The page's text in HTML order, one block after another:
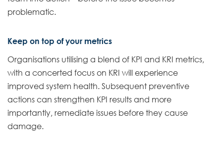
problematic.
Keep on top of your metrics
Organisations utilising a blend of KPI and KRI metrics,
with a concerted focus on KRI will experience
improved system health. Subsequent preventive
actions can strengthen KPI results and more
importantly, remediate issues before they cause
damage.